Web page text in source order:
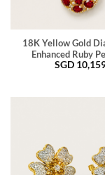
18K Yellow Gold
Enhanced Ruby
SGD